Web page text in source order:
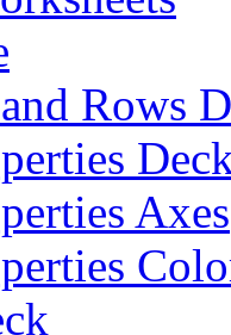
Rows
Axes